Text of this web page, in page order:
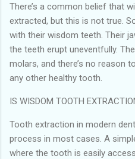
There’s a common belief that
extracted, but this is not true.
with their wisdom teeth. Their
the teeth erupt uneventfully.
molars, and there’s no reason
any other healthy tooth.
IS WISDOM TOOTH
Tooth extraction in modern
process in most cases. A
where the tooth is easily